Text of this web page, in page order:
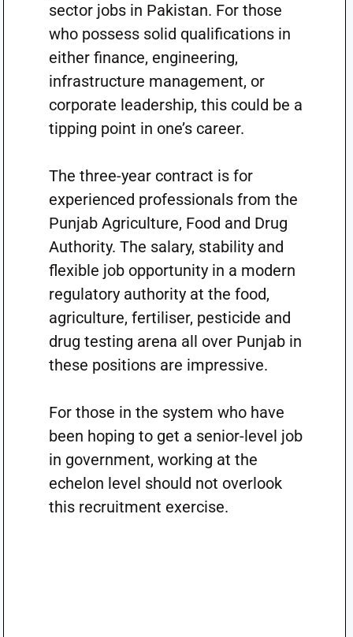
sector jobs in Pakistan. For those
who possess solid qualifications in
either finance, engineering,
infrastructure management, or
corporate leadership, this could be a
tipping point in one’s career.
The three-year contract is for
experienced professionals from the
Punjab Agriculture, Food and Drug
Authority. The salary, stability and
flexible job opportunity in a modern
regulatory authority at the food,
agriculture, fertiliser, pesticide and
drug testing arena all over Punjab in
these positions are impressive.
For those in the system who have
been hoping to get a senior-level job
in government, working at the
echelon level should not overlook
this recruitment exercise.